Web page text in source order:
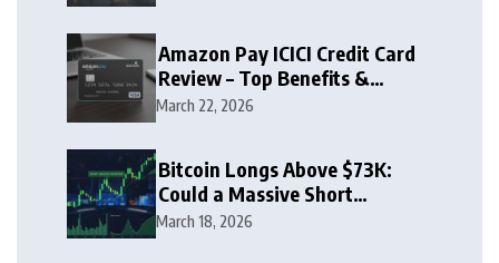
Amazon Pay ICICI Credit Card
Review – Top Benefits &
Rewards Guide
March 22, 2026
Bitcoin Longs Above $73K:
Could a Massive Short
Squeeze Follow?
March 18, 2026